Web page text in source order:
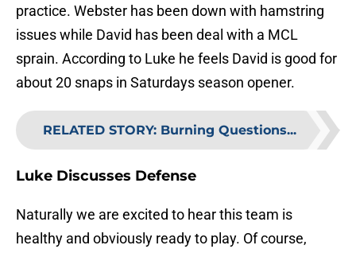
practice. Webster has been down with hamstring
issues while David has been deal with a MCL
sprain. According to Luke he feels David is good for
about 20 snaps in Saturdays season opener.
RELATED STORY: Burning Questions...
Luke Discusses Defense
Naturally we are excited to hear this team is
healthy and obviously ready to play. Of course,